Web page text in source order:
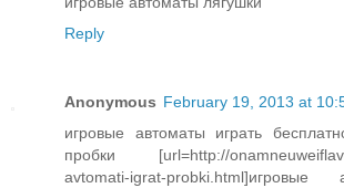
Reply
Anonymous February 19, 2013 at
игровые автоматы играть
пробки [url=http://
avtomati-igrat-